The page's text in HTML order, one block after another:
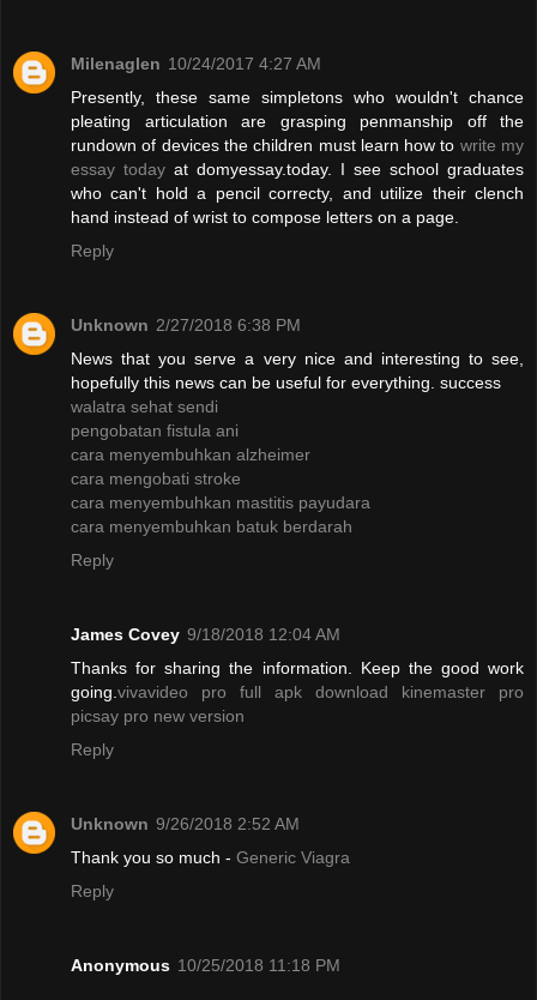
Milenaglen 10/24/2017 4:27 AM
Presently, these same simpletons who wouldn't chance
pleating articulation are grasping penmanship off the
rundown of devices the children must learn how to write my
essay today at domyessay.today. I see school graduates
who can't hold a pencil correcty, and utilize their clench
hand instead of wrist to compose letters on a page.
Reply
Unknown 2/27/2018 6:38 PM
News that you serve a very nice and interesting to see,
hopefully this news can be useful for everything. success
walatra sehat sendi
pengobatan fistula ani
cara menyembuhkan alzheimer
cara mengobati stroke
cara menyembuhkan mastitis payudara
cara menyembuhkan batuk berdarah
Reply
James Covey 9/18/2018 12:04 AM
Thanks for sharing the information. Keep the good work
going. vivavideo pro full apk download kinemaster pro
picsay pro new version
Reply
Unknown 9/26/2018 2:52 AM
Thank you so much - Generic Viagra
Reply
Anonymous 10/25/2018 11:18 PM